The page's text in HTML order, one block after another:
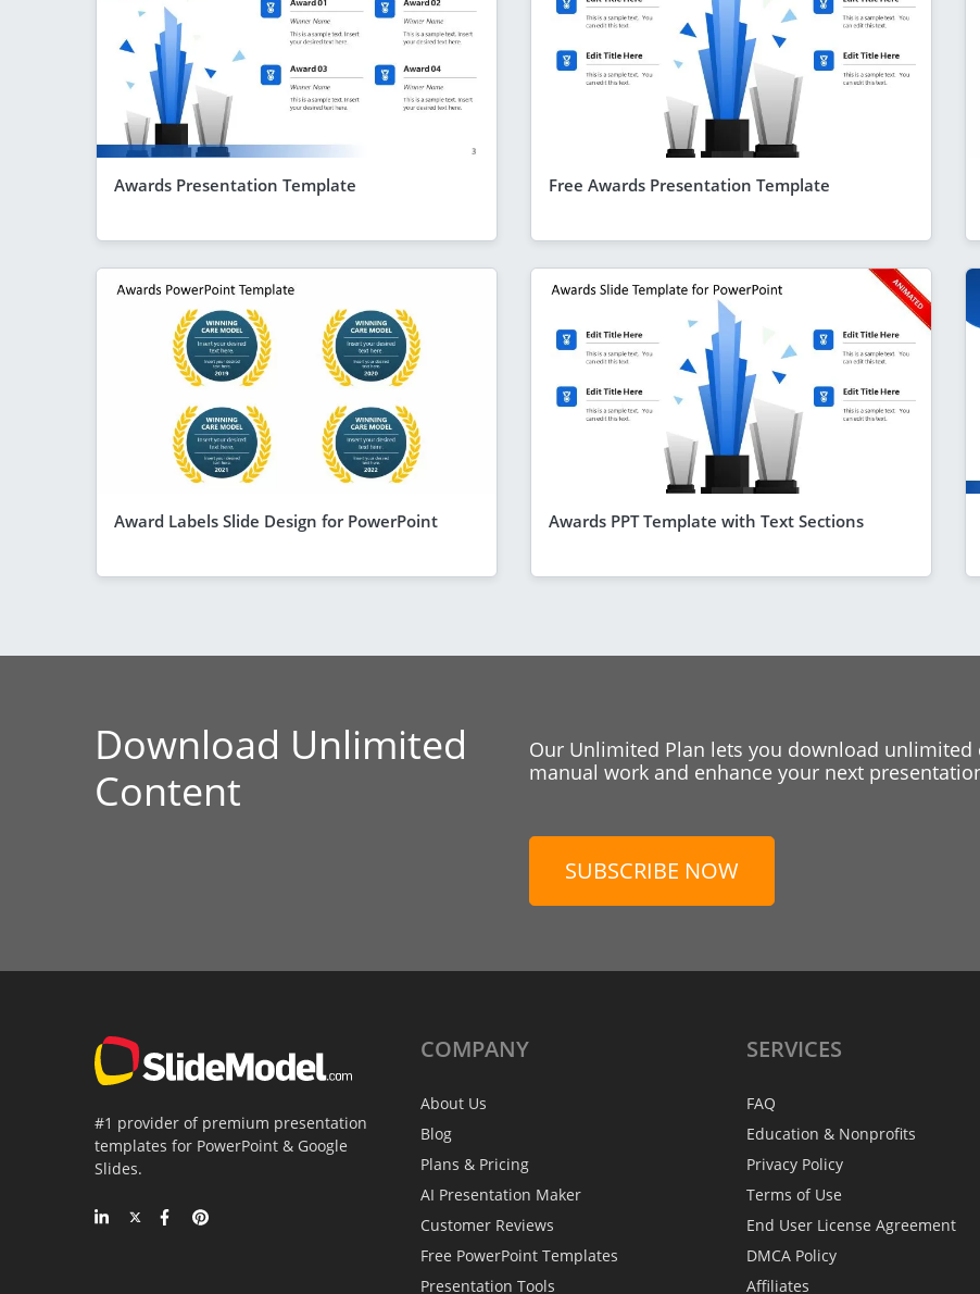
Awards Presentation Template Free Awards Presentation Template
Award Labels Slide Design for PowerPoint Awards PPT Template with Text Sections
Download Unlimited
Content
Our Unlimited Plan lets you download
manual work and enhance your next
SUBSCRIBE NOW
#1 provider of premium presentation
templates for PowerPoint & Google
Slides.
COMPANY
About Us
Blog
Plans & Pricing
AI Presentation Maker
Customer Reviews
Free PowerPoint Templates
Presentation Tools
SERVICES
FAQ
Education & Nonprofits
Privacy Policy
Terms of Use
End User License Agreement
DMCA Policy
Affiliates